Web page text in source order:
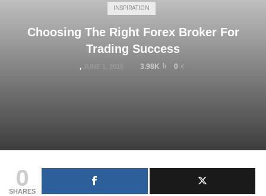
INSPIRATION
Choosing The Right Forex Broker For
Trading Success
, 3.98K 0
0
SHARES